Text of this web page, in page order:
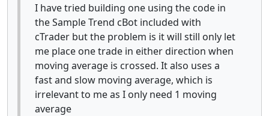
I have tried building one using the code in
the Sample Trend cBot included with
cTrader but the problem is it will still only let
me place one trade in either direction when
moving average is crossed. It also uses a
fast and slow moving average, which is
irrelevant to me as I only need 1 moving
average